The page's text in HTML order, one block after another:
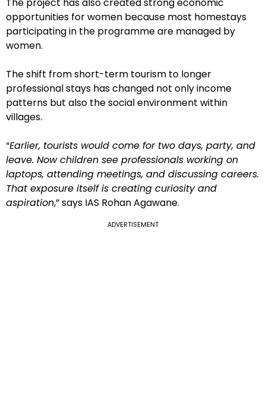
opportunities for women because most homestays
participating in the programme are managed by
women.
The shift from short-term tourism to longer
professional stays has changed not only income
patterns but also the social environment within
villages.
“Earlier, tourists would come for two days, party, and
leave. Now children see professionals working on
laptops, attending meetings, and discussing careers.
That exposure itself is creating curiosity and
aspiration,” says IAS Rohan Agawane.
ADVERTISEMENT